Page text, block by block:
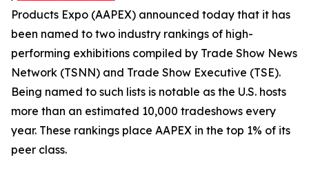
Products Expo (AAPEX) announced today that it has
been named to two industry rankings of high-
performing exhibitions compiled by Trade Show News
Network (TSNN) and Trade Show Executive (TSE).
Being named to such lists is notable as the U.S. hosts
more than an estimated 10,000 tradeshows every
year. These rankings place AAPEX in the top 1% of its
peer class.